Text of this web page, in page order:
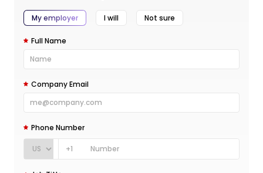
My employer I will Not sure
Full Name
Company Email
Phone Number
+1